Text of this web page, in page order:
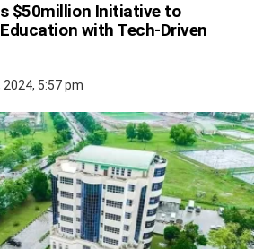
$50million Initiative to
with Tech-Driven
5:57 pm